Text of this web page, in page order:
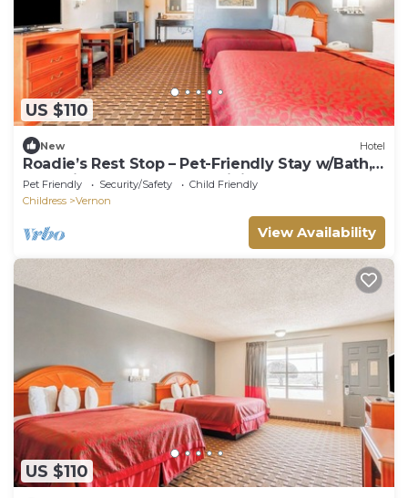
US $110
New Hotel
Roadie’s Rest Stop – Pet-Friendly Stay w/Bath,
Essentials, Near Hwy 287 Dining
Pet Friendly Security/Safety
Child Friendly
Childress
Vernon
View Availability
US $110